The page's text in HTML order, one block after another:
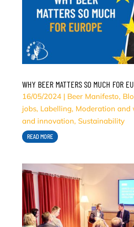
WHY BEER MATTERS SO MUCH FOR
16/05/2024| Beer Manifesto,
jobs, Labelling, Moderation and
and innovation, Sustainability
READ MORE